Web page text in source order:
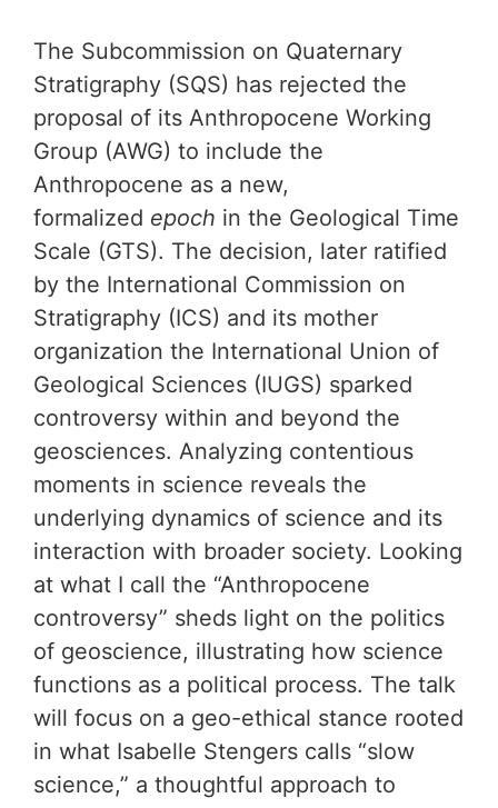
The Subcommission on Quaternary
Stratigraphy (SQS) has rejected the
proposal of its Anthropocene Working
Group (AWG) to include the
Anthropocene as a new,
formalized epoch in the Geological Time
Scale (GTS). The decision, later ratified
by the International Commission on
Stratigraphy (ICS) and its mother
organization the International Union of
Geological Sciences (IUGS) sparked
controversy within and beyond the
geosciences. Analyzing contentious
moments in science reveals the
underlying dynamics of science and its
interaction with broader society. Looking
at what I call the “Anthropocene
controversy” sheds light on the politics
of geoscience, illustrating how science
functions as a political process. The talk
will focus on a geo-ethical stance rooted
in what Isabelle Stengers calls “slow
science,” a thoughtful approach to